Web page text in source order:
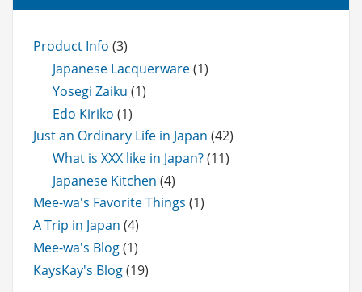
Product Info (3)
Japanese Lacquerware(1)
Yosegi Zaiku (1)
Edo Kiriko (1)
Just an Ordinary Life in Japan (42)
What is XXX like in Japan?(11)
Japanese Kitchen (4)
Mee-wa's Favorite Things (1)
A Trip in Japan (4)
Mee-wa's Blog(1)
KaysKay's Blog(19)